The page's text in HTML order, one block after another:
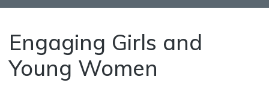
Engaging Girls and
Young Women